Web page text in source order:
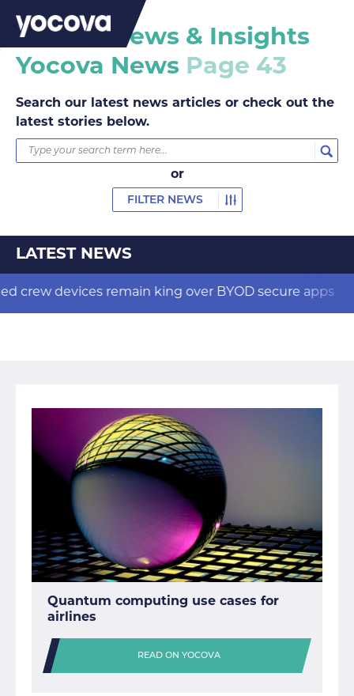
Yocova News & Insights
Yocova News Page 43
Search our latest news articles or check out the
latest stories below.
or
FILTER NEWS
LATEST NEWS
remain king over BYOD secure apps New
Quantum computing use cases for
airlines
READ ON YOCOVA